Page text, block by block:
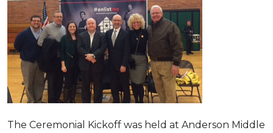
The Ceremonial Kickoff was held at Anderson Middle